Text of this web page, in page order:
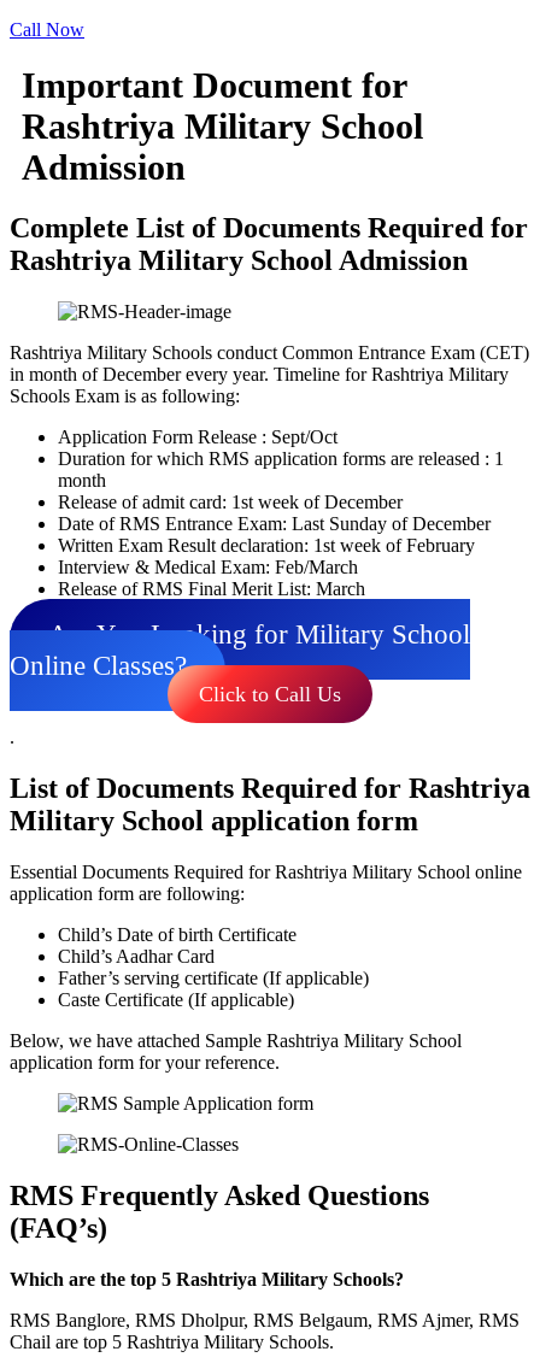
Call Now
Important Document for
Rashtriya Military School
Admission
Complete List of Documents Required for
Rashtriya Military School Admission
Rashtriya Military Schools conduct Common Entrance Exam (CET)
in month of December every year. Timeline for Rashtriya Military
Schools Exam is as following:
Application Form Release : Sept/Oct
Duration for which RMS application forms are released : 1
month
Release of admit card: 1st week of December
Date of RMS Entrance Exam: Last Sunday of December
Written Exam Result declaration: 1st week of February
Interview & Medical Exam: Feb/March
Release of RMS Final Merit List: March
Are You Looking for Military School
Online Classes?
Click to Call Us
.
List of Documents Required for Rashtriya
Military School application form
Essential Documents Required for Rashtriya Military School online
application form are following:
Child’s Date of birth Certificate
Child’s Aadhar Card
Father’s serving certificate (If applicable)
Caste Certificate (If applicable)
Below, we have attached Sample Rashtriya Military School
application form for your reference.
RMS Frequently Asked Questions
(FAQ’s)
Which are the top 5 Rashtriya Military Schools?
RMS Banglore, RMS Dholpur, RMS Belgaum, RMS Ajmer, RMS
Chail are top 5 Rashtriya Military Schools.